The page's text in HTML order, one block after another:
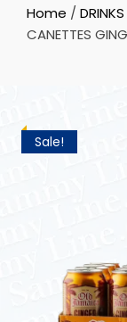
Home / DRINKS
CANETTES
Sale!